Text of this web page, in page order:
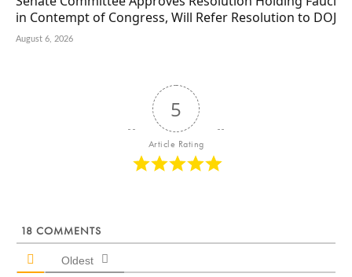
in Contempt of Congress, Will Refer Resolution to DOJ
August 6, 2026
5
Article Rating
18 COMMENTS
Oldest